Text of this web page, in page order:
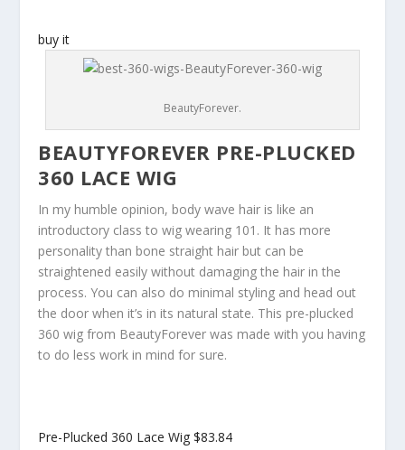
buy it
BeautyForever.
BEAUTYFOREVER PRE-PLUCKED
360 LACE WIG
In my humble opinion, body wave hair is like an
introductory class to wig wearing 101. It has more
personality than bone straight hair but can be
straightened easily without damaging the hair in the
process. You can also do minimal styling and head out
the door when it’s in its natural state. This pre-plucked
360 wig from BeautyForever was made with you having
to do less work in mind for sure.
Pre-Plucked 360 Lace Wig$83.84